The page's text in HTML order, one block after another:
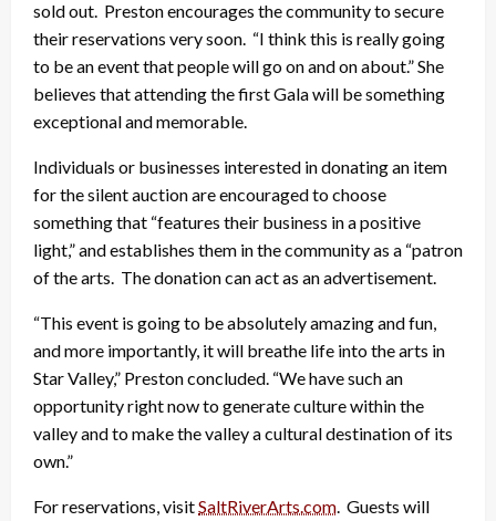
sold out. Preston encourages the community to secure
their reservations very soon. “I think this is really going
to be an event that people will go on and on about.” She
believes that attending the first Gala will be something
exceptional and memorable.
Individuals or businesses interested in donating an item
for the silent auction are encouraged to choose
something that “features their business in a positive
light,” and establishes them in the community as a “patron
of the arts. The donation can act as an advertisement.
“This event is going to be absolutely amazing and fun,
and more importantly, it will breathe life into the arts in
Star Valley,” Preston concluded. “We have such an
opportunity right now to generate culture within the
valley and to make the valley a cultural destination of its
own.”
For reservations, visitSaltRiverArts.com . Guests will